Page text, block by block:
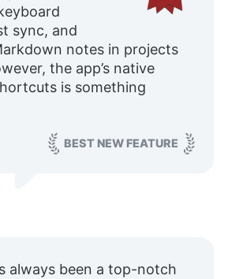
sync, and
notes in projects
the app’s native
is something
BEST NEW FEATURE
always been a top-notch